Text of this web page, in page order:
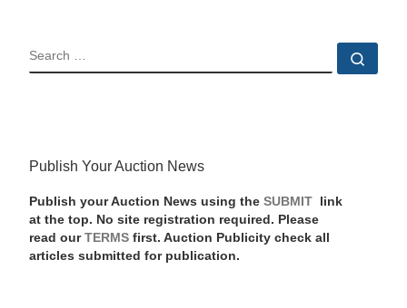
SEARCH
Publish Your Auction News
Publish your Auction News using the SUBMIT
link
at the top. No site registration required. Please
read our TERMSfirst. Auction Publicity check all
articles submitted for publication.